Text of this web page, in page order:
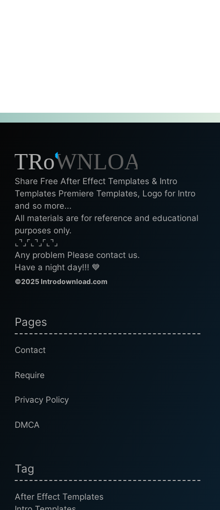
Share Free After Effect Templates & Intro
Templates Premiere Templates, Logo for Intro
and so more...
All materials are for reference and educational
purposes only.
⌞⌝⌟⌜⌞⌝⌟⌜⌞⌝⌟
Any problem Please contact us.
Have a night day!!! 💙
©2025 Introdownload.com
Pages
Contact
Require
Privacy Policy
DMCA
Tag
After Effect Templates